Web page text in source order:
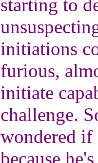
starting to
initiations
furious,
initiate
challenge.
wondered if
because